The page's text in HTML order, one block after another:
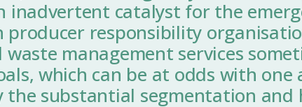
inadvertent catalyst for the
producer responsibility
management services
which can be at odds with
the substantial segmentation